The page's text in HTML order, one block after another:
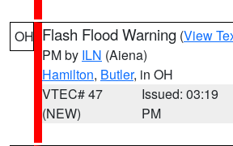
OH Flash Flood Warning (View
PM by ILN (Aiena)
Hamilton, Butler, in OH
VTEC# 47
(NEW)
Issued: 03:19
PM